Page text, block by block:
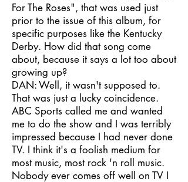
For The Roses", that was used just
prior to the issue of this album, for
specific purposes like the Kentucky
Derby. How did that song come
about, because it says a lot too about
growing up?
DAN: Well, it wasn't supposed to.
That was just a lucky coincidence.
ABC Sports called me and wanted
me to do the show and I was terribly
impressed because I had never done
TV. I think it's a foolish medium for
most music, most rock 'n roll music.
Nobody ever comes off well on TV I